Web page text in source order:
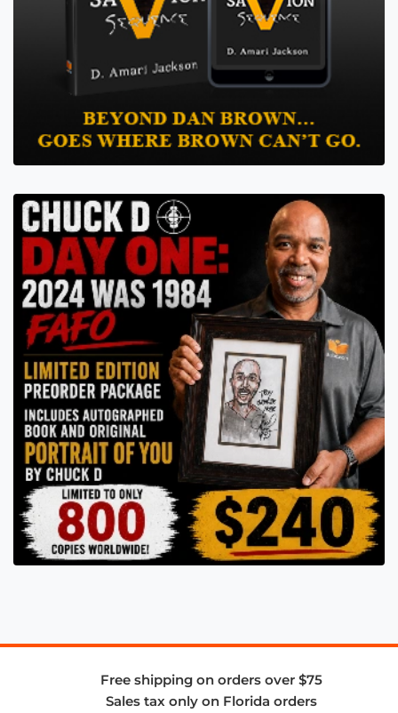
Free shipping on orders over $75
Sales tax only on Florida orders